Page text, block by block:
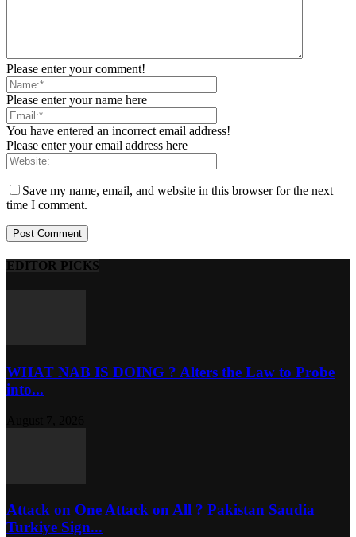
Please enter your comment!
Please enter your name here
You have entered an incorrect email address!
Please enter your email address here
Save my name, email, and website in this browser for the next
time I comment.
EDITOR PICKS
WHAT NAB IS DOING ? Alters the Law to Probe
into...
Attack on One Attack on All ? Pakistan Saudia
Turkiye Sign...